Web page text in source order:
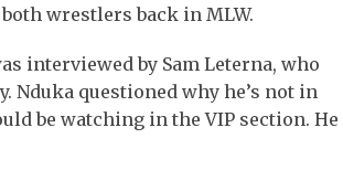
wrestlers back in MLW.
interviewed by Sam Leterna, who
Nduka questioned why he’s not in
be watching in the VIP section. He